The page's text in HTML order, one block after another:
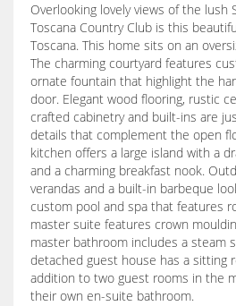
Overlooking lovely views of the lush
Toscana Country Club is this
Toscana. This home sits on an
The charming courtyard features
ornate fountain that highlight the
door. Elegant wood flooring, rustic
crafted cabinetry and built-ins are
details that complement the open
kitchen offers a large island with a
and a charming breakfast nook.
verandas and a built-in barbeque
custom pool and spa that features
master suite features crown
master bathroom includes a steam
detached guest house has a sitting
addition to two guest rooms in the
their own en-suite bathroom.